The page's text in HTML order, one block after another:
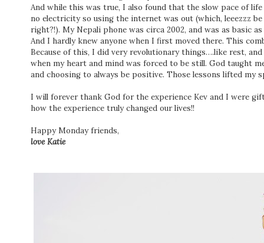
And while this was true, I also found that the slow pace of
no electricity so using the internet was out (which, leeezzz
right?!). My Nepali phone was circa 2002, and was as basic
And I hardly knew anyone when I first moved there. This
Because of this, I did very revolutionary things….like rest,
when my heart and mind was forced to be still. God taught
and choosing to always be positive. Those lessons lifted my
I will forever thank God for the experience Kev and I were
how the experience truly changed our lives!!
Happy Monday friends,
love Katie